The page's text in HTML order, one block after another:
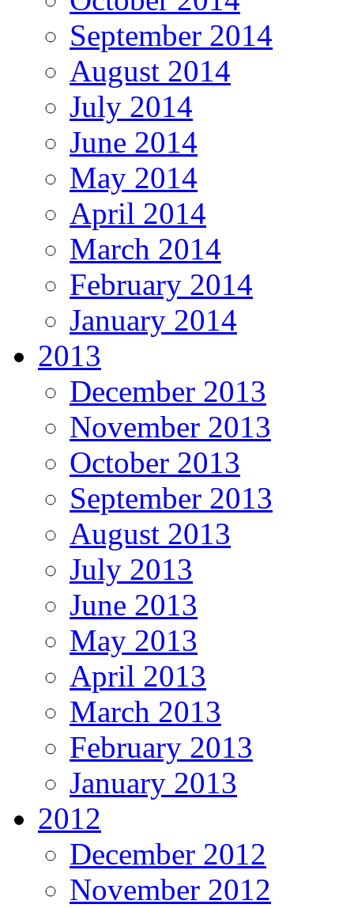
September 2014
August 2014
July 2014
June 2014
May 2014
April 2014
March 2014
February 2014
January 2014
2013
December 2013
November 2013
October 2013
September 2013
August 2013
July 2013
June 2013
May 2013
April 2013
March 2013
February 2013
January 2013
2012
December 2012
November 2012